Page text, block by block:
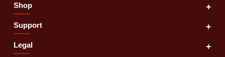
Shop +
Support +
Legal +